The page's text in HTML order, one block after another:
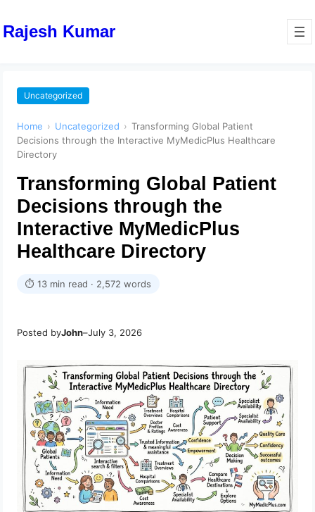
Rajesh Kumar
Uncategorized
Home › Uncategorized › Transforming Global Patient
Decisions through the Interactive MyMedicPlus Healthcare
Directory
Transforming Global Patient
Decisions through the
Interactive MyMedicPlus
Healthcare Directory
⏱ 13 min read · 2,572 words
Posted byJohn–July 3, 2026